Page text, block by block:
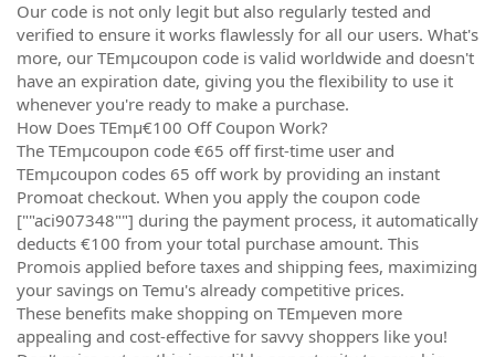
Our code is not only legit but also regularly tested and
verified to ensure it works flawlessly for all our users. What's
more, our TEmµcoupon code is valid worldwide and doesn't
have an expiration date, giving you the flexibility to use it
whenever you're ready to make a purchase.
How Does TEmµ€100 Off Coupon Work?
The TEmµcoupon code €65 off first-time user and
TEmµcoupon codes 65 off work by providing an instant
Promoat checkout. When you apply the coupon code
[""aci907348""] during the payment process, it automatically
deducts €100 from your total purchase amount. This
Promois applied before taxes and shipping fees, maximizing
your savings on Temu's already competitive prices.
These benefits make shopping on TEmµeven more
appealing and cost-effective for savvy shoppers like you!